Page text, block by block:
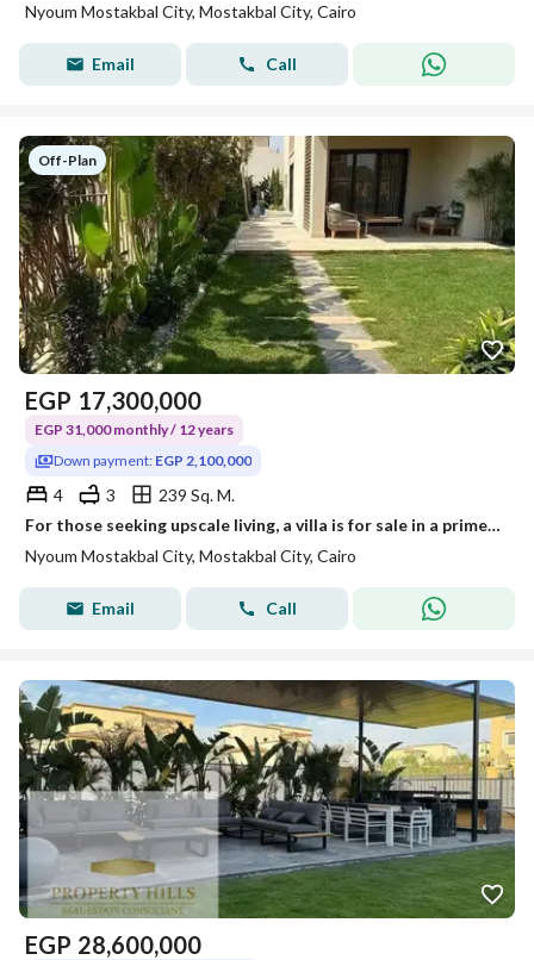
Nyoum Mostakbal City, Mostakbal City, Cairo
Email Call
Off-Plan
EGP 17,300,000
EGP 31,000 monthly / 12 years
Down payment: EGP 2,100,000
4 3
239 Sq. M.
For those seeking upscale living, a villa is for sale in a prime location next to Madinaty minutes away from the American University, near Mivida
Nyoum Mostakbal City, Mostakbal City, Cairo
Email Call
EGP 28,600,000